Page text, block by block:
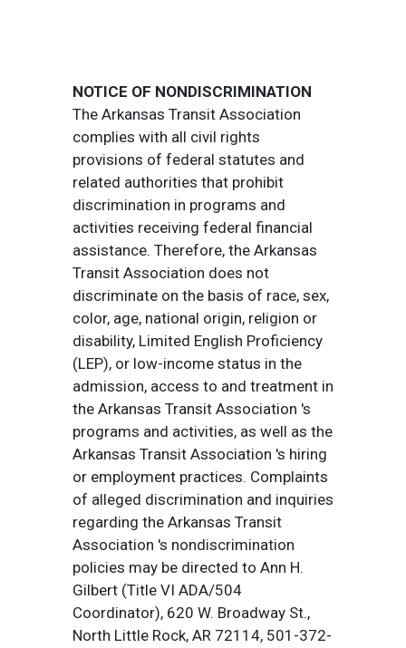
NOTICE OF NONDISCRIMINATION
The Arkansas Transit Association
complies with all civil rights
provisions of federal statutes and
related authorities that prohibit
discrimination in programs and
activities receiving federal financial
assistance. Therefore, the Arkansas
Transit Association does not
discriminate on the basis of race, sex,
color, age, national origin, religion or
disability, Limited English Proficiency
(LEP), or low-income status in the
admission, access to and treatment in
the Arkansas Transit Association 's
programs and activities, as well as the
Arkansas Transit Association 's hiring
or employment practices. Complaints
of alleged discrimination and inquiries
regarding the Arkansas Transit
Association 's nondiscrimination
policies may be directed to Ann H.
Gilbert (Title VI ADA/504
Coordinator), 620 W. Broadway St.,
North Little Rock, AR 72114, 501-372-